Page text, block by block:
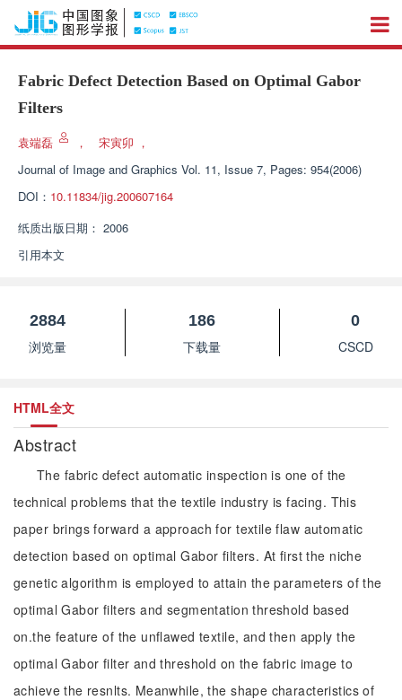
Fabric Defect Detection Based on Optimal Gabor
Filters
袁端磊 ， 宋寅卯 ，
Journal of Image and Graphics Vol. 11, Issue 7, Pages: 954(2006)
DOI： 10.11834/jig.200607164
纸质出版日期： 2006
引用本文
2884
浏览量
186
下载量
0
CSCD
HTML全文
Abstract
The fabric defect automatic inspection is one of the
technical problems that the textile industry is facing. This
paper brings forward a approach for textile flaw automatic
detection based on optimal Gabor filters. At first the niche
genetic algorithm is employed to attain the parameters of the
optimal Gabor filters and segmentation threshold based
on.the feature of the unflawed textile, and then apply the
optimal Gabor filter and threshold on the fabric image to
achieve the resnlts. Meanwhile, the shape characteristics of